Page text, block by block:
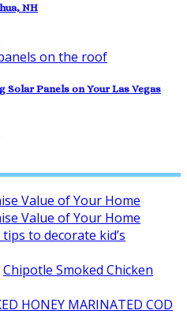
NH
Panels on Your Las Vegas
Value of Your Home
Value of Your Home
to decorate kid’s
Chipotle Smoked Chicken
HONEY MARINATED COD